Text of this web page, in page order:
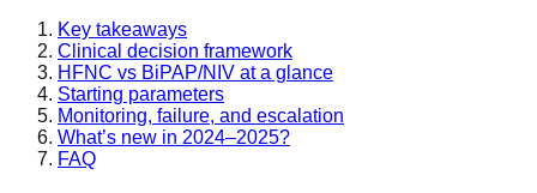
Key takeaways
Clinical decision framework
HFNC vs BiPAP/NIV at a glance
Starting parameters
Monitoring, failure, and escalation
What’s new in 2024–2025?
FAQ